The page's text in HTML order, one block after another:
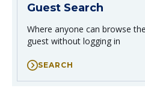
Guest Search
Where anyone can browse
guest without logging in
SEARCH